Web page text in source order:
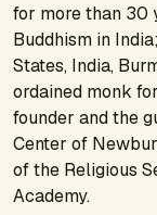
for more than 30
Buddhism in
States, India,
ordained monk
founder and the
Center of
of the Religious
Academy.